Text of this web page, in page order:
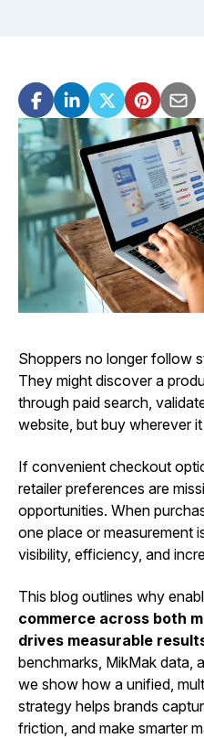
Shoppers no longer follow
They might discover a
through paid search,
website, but buy wherever
If convenient checkout
retailer preferences are
opportunities. When
one place or measurement
visibility, efficiency, and
This blog outlines why
commerce across both
drives measurable
benchmarks, MikMak data,
we show how a unified,
strategy helps brands
friction, and make smarter